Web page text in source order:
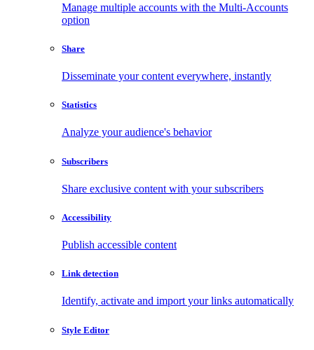
Manage multiple accounts with the Multi-Accounts
option
Share
Disseminate your content everywhere, instantly
Statistics
Analyze your audience's behavior
Subscribers
Share exclusive content with your subscribers
Accessibility
Publish accessible content
Link detection
Identify, activate and import your links automatically
Style Editor